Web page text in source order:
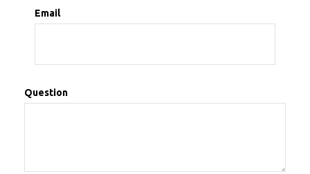
Email
Question